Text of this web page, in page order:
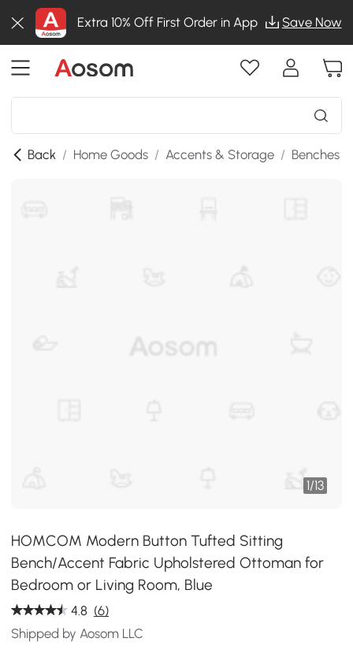
Extra 10% Off First Order in App Save Now
Back / Home Goods / Accents & Storage / Benches
1/13
HOMCOM Modern Button Tufted Sitting
Bench/Accent Fabric Upholstered Ottoman for
Bedroom or Living Room, Blue
4.8 (6)
Shipped by Aosom LLC